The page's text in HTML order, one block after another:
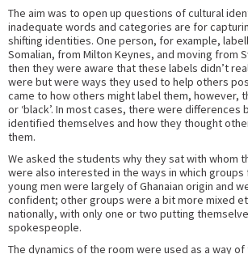
The aim was to open up questions of cultural
inadequate words and categories are for
shifting identities. One person, for example,
Somalian, from Milton Keynes, and moving from
then they were aware that these labels didn’t
were but were ways they used to help others
came to how others might label them, however,
or ‘black’. In most cases, there were
identified themselves and how they thought
them.
We asked the students why they sat with whom
were also interested in the ways in which
young men were largely of Ghanaian origin and
confident; other groups were a bit more mixed
nationally, with only one or two putting
spokespeople.
The dynamics of the room were used as a way